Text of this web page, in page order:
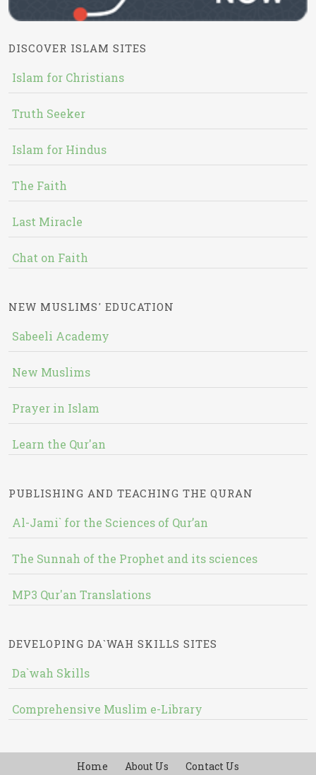
DISCOVER ISLAM SITES
Islam for Christians
Truth Seeker
Islam for Hindus
The Faith
Last Miracle
Chat on Faith
NEW MUSLIMS' EDUCATION
Sabeeli Academy
New Muslims
Prayer in Islam
Learn the Qur'an
PUBLISHING AND TEACHING THE QURAN
Al-Jami` for the Sciences of Qur’an
The Sunnah of the Prophet and its sciences
MP3 Qur'an Translations
DEVELOPING DA`WAH SKILLS SITES
Da`wah Skills
Comprehensive Muslim e-Library
Home About Us Contact Us